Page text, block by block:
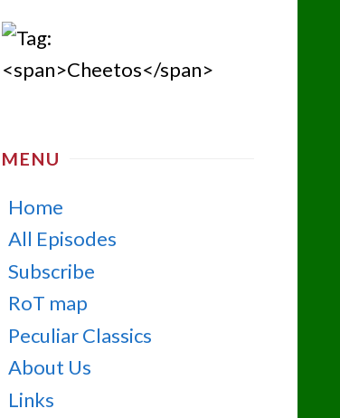
MENU
Home
All Episodes
Subscribe
RoT map
Peculiar Classics
About Us
Links